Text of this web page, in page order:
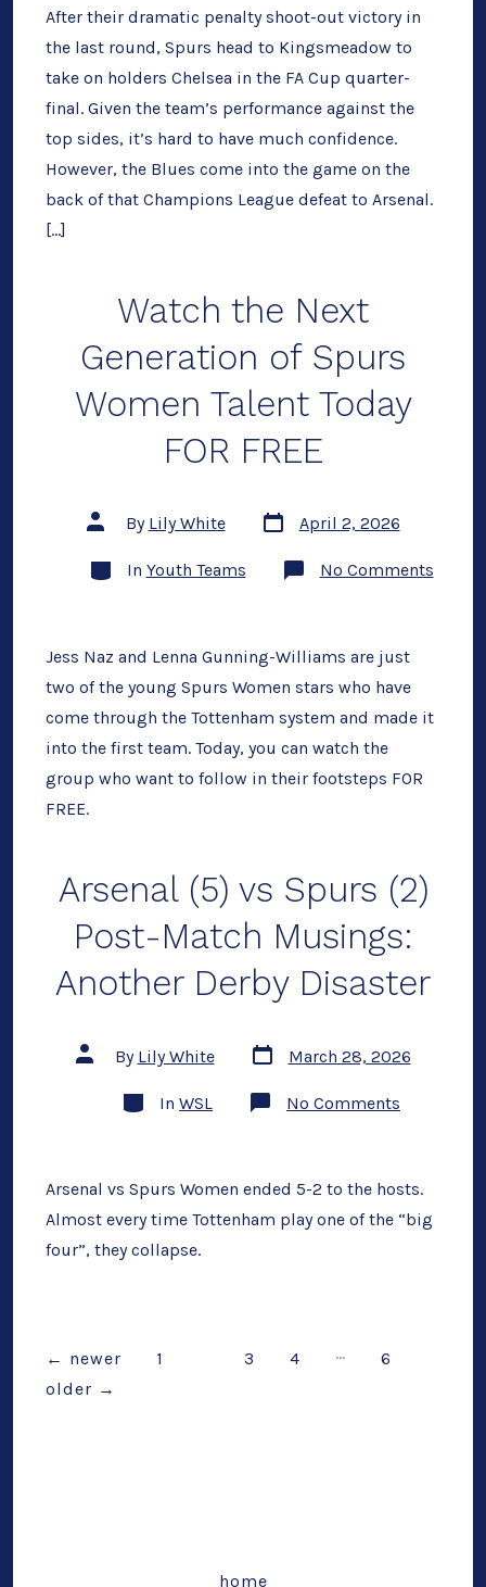
Women
Cup)
Monday,
6
April
2026,
News
After their dramatic penalty shoot-out victory in
the last round, Spurs head to Kingsmeadow to
take on holders Chelsea in the FA Cup quarter-
final. Given the team’s performance against the
top sides, it’s hard to have much confidence.
However, the Blues come into the game on the
back of that Champions League defeat to Arsenal.
[…]
Watch the Next
Generation of Spurs
Women Talent Today
FOR FREE
Post
author
By Lily White
Post
date
April 2, 2026
Categories
In Youth Teams No Commentson
Today
Jess Naz and Lenna Gunning-Williams are just
two of the young Spurs Women stars who have
come through the Tottenham system and made it
into the first team. Today, you can watch the
group who want to follow in their footsteps FOR
FREE.
Arsenal (5) vs Spurs (2)
Post-Match Musings:
Another Derby Disaster
Post
author
By Lily White
Post
date
March 28, 2026
Categories
In WSL No Comments
(2)
Match
Arsenal vs Spurs Women ended 5-2 to the hosts.
Almost every time Tottenham play one of the “big
four”, they collapse.
Posts
← newer 1 3 4 …
6
older →
home